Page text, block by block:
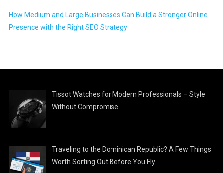
How Medium and Large Businesses Can Build a Stronger Online
Presence with the Right SEO Strategy
Tissot Watches for Modern Professionals – Style
Without Compromise
Traveling to the Dominican Republic? A Few Things
Worth Sorting Out Before You Fly